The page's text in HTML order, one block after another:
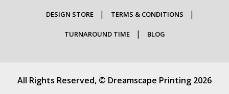
DESIGN STORE TERMS & CONDITIONS
TURNAROUND TIME BLOG
All Rights Reserved, © Dreamscape Printing 2026